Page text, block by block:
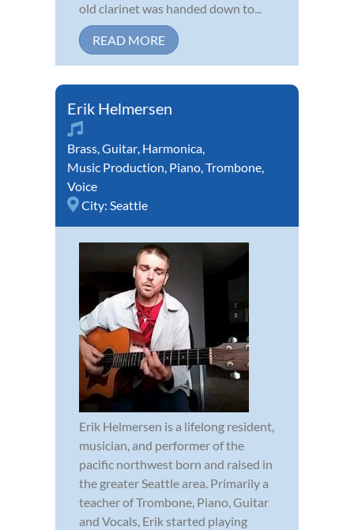
old clarinet was handed down to...
READ MORE
Erik Helmersen
Brass,Guitar, Harmonica,
Music Production, Piano,Trombone,
Voice
City: Seattle
Erik Helmersen is a lifelong resident,
musician, and performer of the
pacific northwest born and raised in
the greater Seattle area. Primarily a
teacher of Trombone, Piano, Guitar
and Vocals, Erik started playing